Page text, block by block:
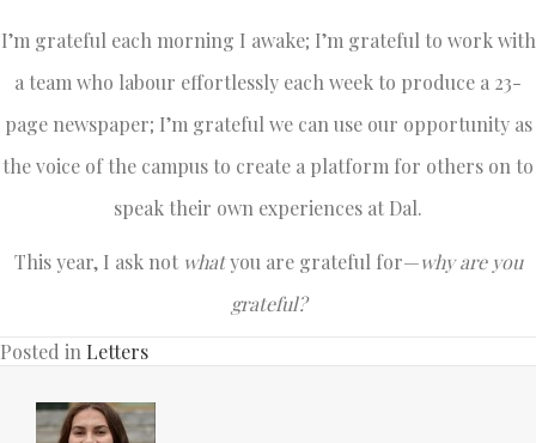
I’m grateful each morning I awake; I’m grateful to work with
a team who labour effortlessly each week to produce a 23-
page newspaper; I’m grateful we can use our opportunity as
the voice of the campus to create a platform for others on to
speak their own experiences at Dal.
This year, I ask not whatyou are grateful for—why are you
grateful?
Posted in Letters